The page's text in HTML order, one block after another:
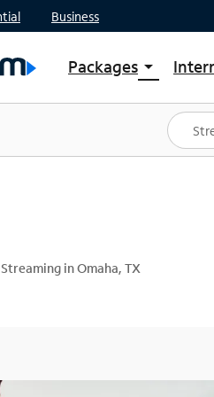
Business
Packages arrow_drop_down
Shop Packages
Spectrum One
Best Deals
in Omaha, TX